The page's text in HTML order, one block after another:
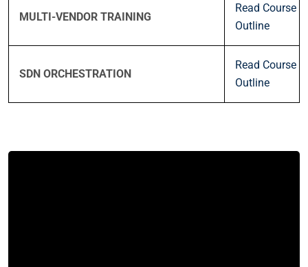
MULTI-VENDOR TRAINING
Read Course
Outline
SDN ORCHESTRATION
Read Course
Outline